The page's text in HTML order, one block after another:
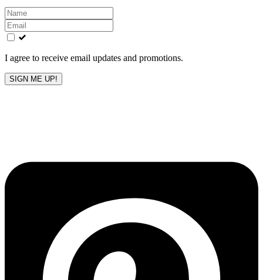
Leave
this
field
blank
I agree to receive email updates and promotions.
SIGN ME UP!